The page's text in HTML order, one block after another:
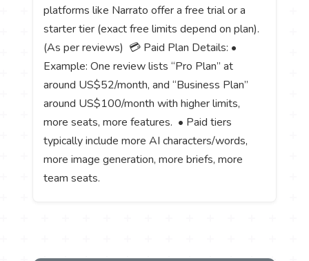
platforms like Narrato offer a free trial or a
starter tier (exact free limits depend on plan).
(As per reviews) 💳 Paid Plan Details: •
Example: One review lists “Pro Plan” at
around US$52/month, and “Business Plan”
around US$100/month with higher limits,
more seats, more features. • Paid tiers
typically include more AI characters/words,
more image generation, more briefs, more
team seats.